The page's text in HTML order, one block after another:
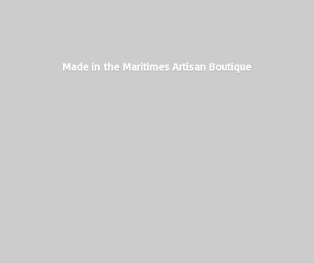
Made in the MaritimesArtisan Boutique